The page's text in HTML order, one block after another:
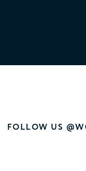
FOLLOW US